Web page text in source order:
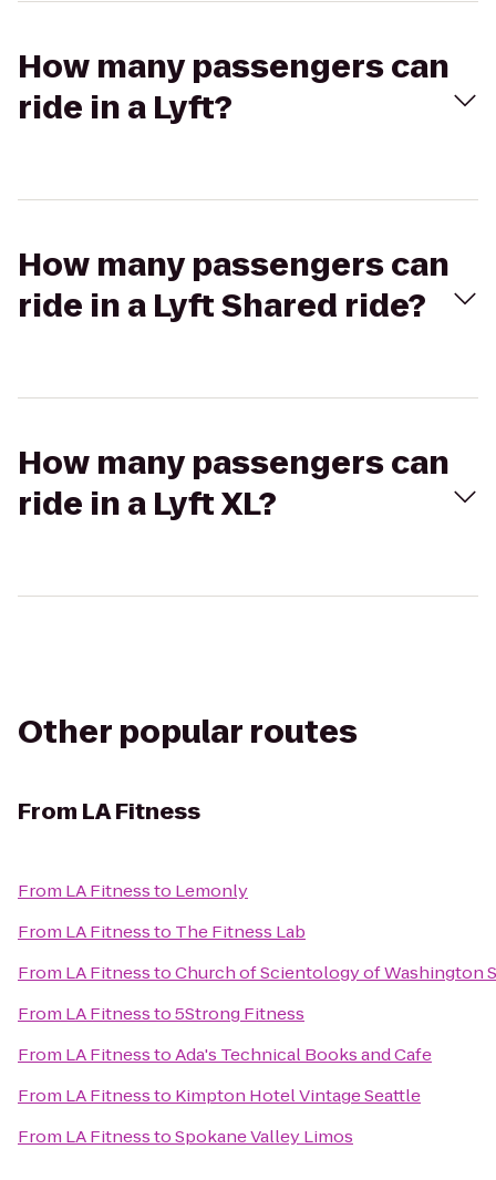
How many passengers can
ride in a Lyft?
How many passengers can
ride in a Lyft Shared ride?
How many passengers can
ride in a Lyft XL?
Other popular routes
From LA Fitness
From LA Fitnessto Lemonly
From LA Fitnessto The Fitness Lab
From LA FitnesstoChurch of Scientology of Washington
From LA Fitnessto5Strong Fitness
From LA FitnesstoAda's Technical Books and Cafe
From LA Fitnessto Kimpton Hotel Vintage Seattle
From LA FitnesstoSpokane Valley Limos